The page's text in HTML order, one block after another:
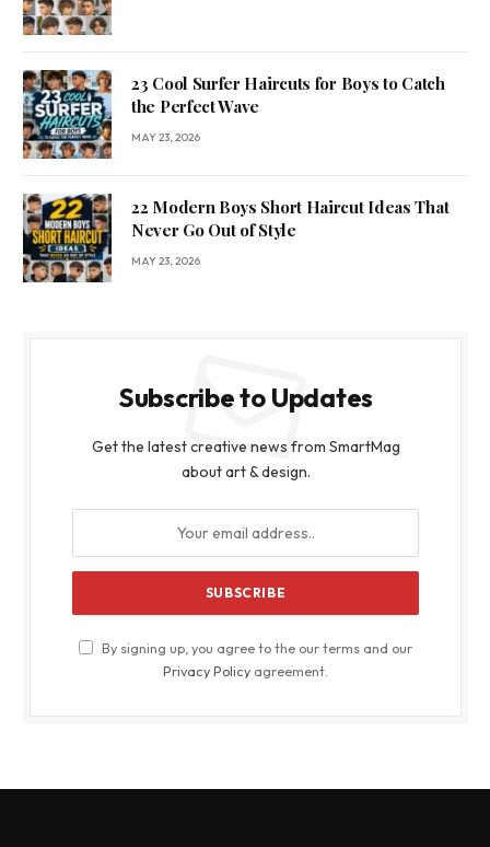
23 Cool Surfer Haircuts for Boys to Catch
the Perfect Wave
MAY 23, 2026
22 Modern Boys Short Haircut Ideas That
Never Go Out of Style
MAY 23, 2026
Subscribe to Updates
Get the latest creative news from SmartMag
about art & design.
By signing up, you agree to the our terms and our
Privacy Policy agreement.